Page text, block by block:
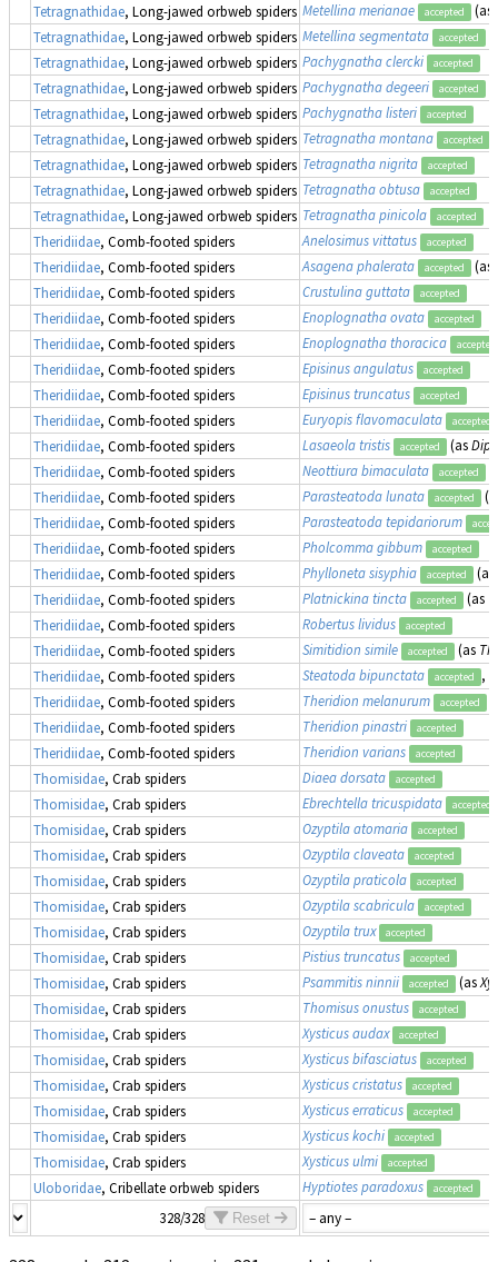
Tetragnathidae, Long-jawed orbweb spiders Metellina merianae accepted (as
Tetragnathidae, Long-jawed orbweb spiders Metellina segmentata accepted
Tetragnathidae, Long-jawed orbweb spiders Pachygnatha clercki accepted
Tetragnathidae, Long-jawed orbweb spiders Pachygnatha degeeri accepted
Tetragnathidae, Long-jawed orbweb spiders Pachygnatha listeri accepted
Tetragnathidae, Long-jawed orbweb spiders Tetragnatha montana accepted
Tetragnathidae, Long-jawed orbweb spiders Tetragnatha nigrita accepted
Tetragnathidae, Long-jawed orbweb spiders Tetragnatha obtusa accepted
Tetragnathidae, Long-jawed orbweb spiders Tetragnatha pinicola accepted
Theridiidae, Comb-footed spiders Anelosimus vittatus accepted
Theridiidae, Comb-footed spiders Asagena phalerata accepted (as
Theridiidae, Comb-footed spiders Crustulina guttata accepted
Theridiidae, Comb-footed spiders Enoplognatha ovata accepted
Theridiidae, Comb-footed spiders Enoplognatha thoracica accepted
Theridiidae, Comb-footed spiders Episinus angulatus accepted
Theridiidae, Comb-footed spiders Episinus truncatus accepted
Theridiidae, Comb-footed spiders Euryopis flavomaculata accepted
Theridiidae, Comb-footed spiders Lasaeola tristis accepted (as
Theridiidae, Comb-footed spiders Neottiura bimaculata accepted
Theridiidae, Comb-footed spiders Parasteatoda lunata accepted
Theridiidae, Comb-footed spiders Parasteatoda tepidariorum
Theridiidae, Comb-footed spiders Pholcomma gibbum accepted
Theridiidae, Comb-footed spiders Phylloneta sisyphia accepted
(as
Theridiidae, Comb-footed spiders Platnickina tincta accepted (as
Theridiidae, Comb-footed spiders Robertus lividus accepted
Theridiidae, Comb-footed spiders Simitidion simile accepted (as
Theridiidae, Comb-footed spiders Steatoda bipunctata accepted
,
Theridiidae, Comb-footed spiders Theridion melanurum accepted
Theridiidae, Comb-footed spiders Theridion pinastri accepted
Theridiidae, Comb-footed spiders Theridion varians accepted
Thomisidae, Crab spiders Diaea dorsata accepted
Thomisidae, Crab spiders Ebrechtella tricuspidata accepted
Thomisidae, Crab spiders Ozyptila atomaria accepted
Thomisidae, Crab spiders Ozyptila claveata accepted
Thomisidae, Crab spiders Ozyptila praticola accepted
Thomisidae, Crab spiders Ozyptila scabricula accepted
Thomisidae, Crab spiders Ozyptila trux accepted
Thomisidae, Crab spiders Pistius truncatus accepted
Thomisidae, Crab spiders Psammitis ninnii accepted (as
Thomisidae, Crab spiders Thomisus onustus accepted
Thomisidae, Crab spiders Xysticus audax accepted
Thomisidae, Crab spiders Xysticus bifasciatus accepted
Thomisidae, Crab spiders Xysticus cristatus accepted
Thomisidae, Crab spiders Xysticus erraticus accepted
Thomisidae, Crab spiders Xysticus kochi accepted
Thomisidae, Crab spiders Xysticus ulmi accepted
Uloboridae, Cribellate orbweb spiders Hyptiotes paradoxus accepted
328/328 Reset